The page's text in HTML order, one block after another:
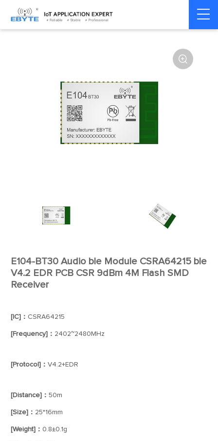
Home > Module > BLE > CSRA64215

E104-BT30 Audio ble Module CSRA64215 ble
V4.2 EDR PCB CSR 9dBm 4M Flash SMD
Receiver
[IC]： CSRA64215
[Frequency]： 2402~2480MHz
[Protocol]：V4.2+EDR
[Distance]：50m
[Size]： 25*16mm
[Weight]： 0.8±0.1g